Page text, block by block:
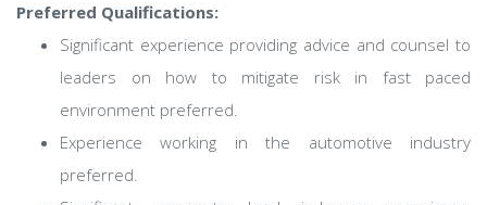
Preferred Qualifications:
Significant experience providing advice and counsel to
leaders on how to mitigate risk in fast paced
environment preferred.
Experience working in the automotive industry
preferred.